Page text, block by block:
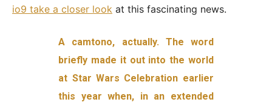
io9 take a closer look at this fascinating news.
A camtono, actually. The word
briefly made it out into the world
at Star Wars Celebration earlier
this year when, in an extended